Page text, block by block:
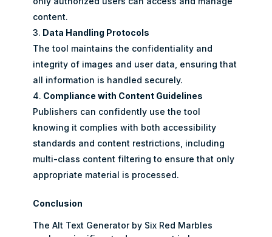
content.
Data Handling Protocols
The tool maintains the confidentiality and
integrity of images and user data, ensuring that
all information is handled securely.
Compliance with Content Guidelines
Publishers can confidently use the tool
knowing it complies with both accessibility
standards and content restrictions, including
multi-class content filtering to ensure that only
appropriate material is processed.
Conclusion
The Alt Text Generator by Six Red Marbles